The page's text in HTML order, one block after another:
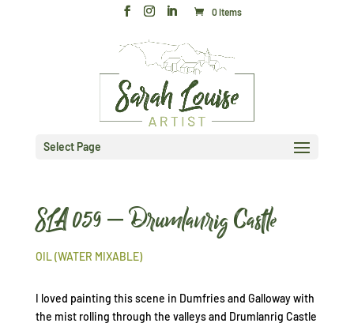
0 Items
Select Page
SLA 059 – Drumlanrig Castle
OIL (WATER MIXABLE)
I loved painting this scene in Dumfries and Galloway with
the mist rolling through the valleys and Drumlanrig Castle